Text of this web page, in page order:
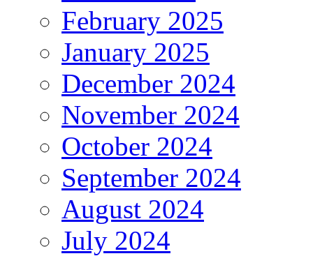
February 2025
January 2025
December 2024
November 2024
October 2024
September 2024
August 2024
July 2024